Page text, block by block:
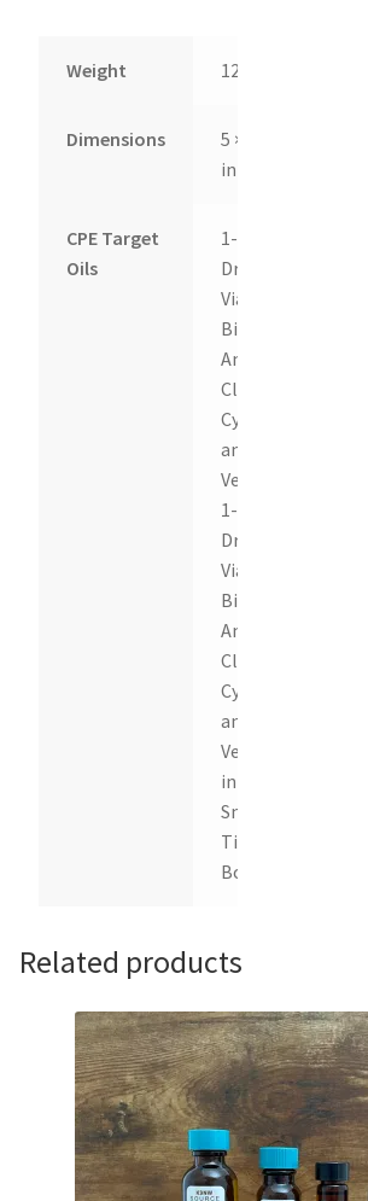
Weight 120 g
Dimensions
5 × 4 × 3
in
CPE Target
Oils
1-
Dram
Vials of
Birch,
Anise,
Clove,
Cypress
and
Vetiver,
1-
Dram
Vials of
Birch,
Anise,
Clove,
Cypress
and
Vetiver
in a
Snap
Tight
Box
Related products